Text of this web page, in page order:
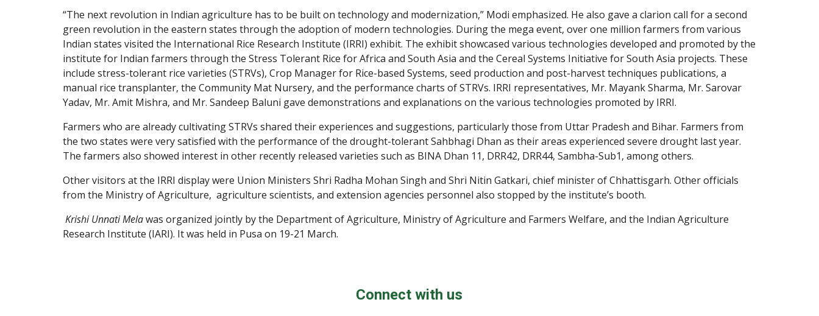
“The next revolution in Indian agriculture has to be built on technology and modernization,” Modi emphasized. He also gave a clarion call for a second
green revolution in the eastern states through the adoption of modern technologies. During the mega event, over one million farmers from various
Indian states visited the International Rice Research Institute (IRRI) exhibit. The exhibit showcased various technologies developed and promoted by the
institute for Indian farmers through the Stress Tolerant Rice for Africa and South Asia and the Cereal Systems Initiative for South Asia projects. These
include stress-tolerant rice varieties (STRVs), Crop Manager for Rice-based Systems, seed production and post-harvest techniques publications, a
manual rice transplanter, the Community Mat Nursery, and the performance charts of STRVs. IRRI representatives, Mr. Mayank Sharma, Mr. Sarovar
Yadav, Mr. Amit Mishra, and Mr. Sandeep Baluni gave demonstrations and explanations on the various technologies promoted by IRRI.
Farmers who are already cultivating STRVs shared their experiences and suggestions, particularly those from Uttar Pradesh and Bihar. Farmers from
the two states were very satisfied with the performance of the drought-tolerant Sahbhagi Dhan as their areas experienced severe drought last year.
The farmers also showed interest in other recently released varieties such as BINA Dhan 11, DRR42, DRR44, Sambha-Sub1, among others.
Other visitors at the IRRI display were Union Ministers Shri Radha Mohan Singh and Shri Nitin Gatkari, chief minister of Chhattisgarh. Other officials
from the Ministry of Agriculture,  agriculture scientists, and extension agencies personnel also stopped by the institute’s booth.
Krishi Unnati Mela was organized jointly by the Department of Agriculture, Ministry of Agriculture and Farmers Welfare, and the Indian Agriculture
Research Institute (IARI). It was held in Pusa on 19-21 March.
Connect with us